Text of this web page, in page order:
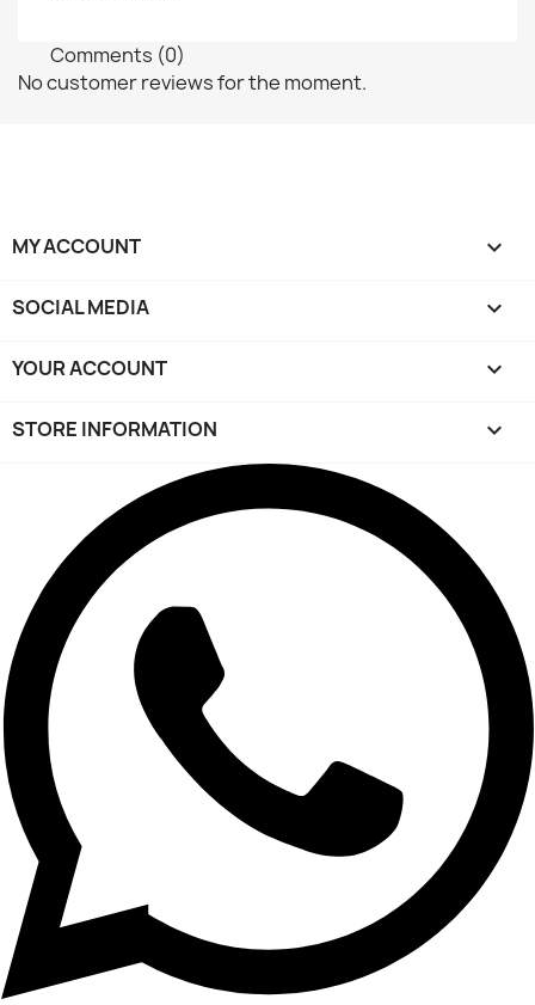
Comments (0)
No customer reviews for the moment.
MY ACCOUNT 
SOCIAL MEDIA 
YOUR ACCOUNT 
STORE INFORMATION keyboard_arrow_down